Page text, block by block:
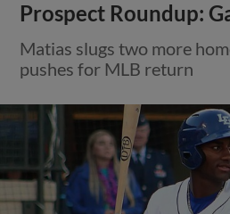
Prospect Roundup:
Matias slugs two more
pushes for MLB return